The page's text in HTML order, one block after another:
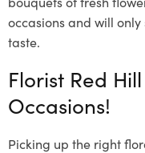
occasions and will
taste.
Florist Red
Occasions!
Picking up the right